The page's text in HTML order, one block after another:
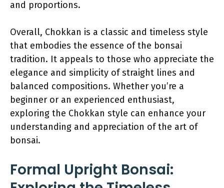
and proportions.
Overall, Chokkan is a classic and timeless style
that embodies the essence of the bonsai
tradition. It appeals to those who appreciate the
elegance and simplicity of straight lines and
balanced compositions. Whether you’re a
beginner or an experienced enthusiast,
exploring the Chokkan style can enhance your
understanding and appreciation of the art of
bonsai.
Formal Upright Bonsai: